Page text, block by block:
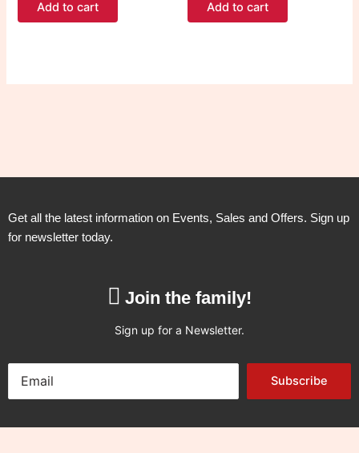
Add to cart Add to cart
Get all the latest information on Events, Sales and Offers. Sign up
for newsletter today.
Join the family!
Sign up for a Newsletter.
Subscribe